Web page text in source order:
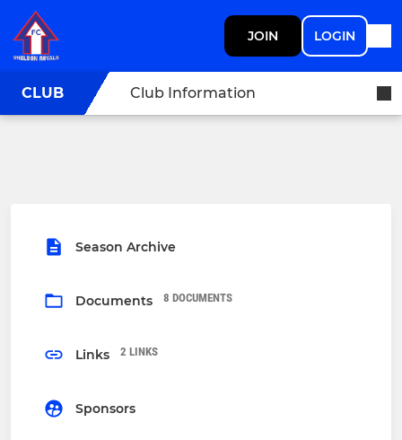
JOIN LOGIN
CLUB Club Information
Season Archive
Documents 8 DOCUMENTS
Links 2 LINKS
Sponsors